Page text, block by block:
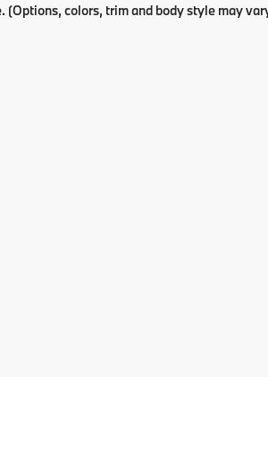
(Options, colors, trim and body style may